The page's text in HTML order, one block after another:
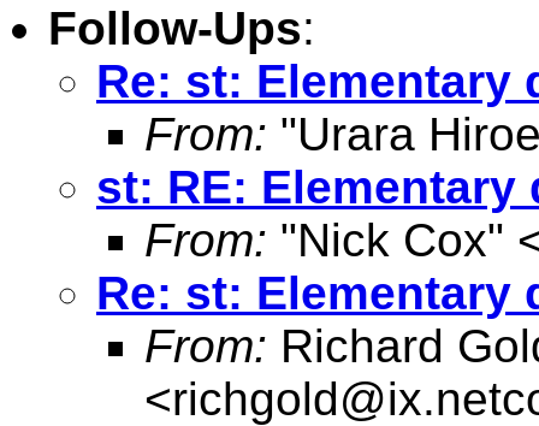
Follow-Ups:
Re: st: Elementary
From: "Urara
st: RE: Elementary
From: "Nick Cox"
Re: st: Elementary
From: Richard
<